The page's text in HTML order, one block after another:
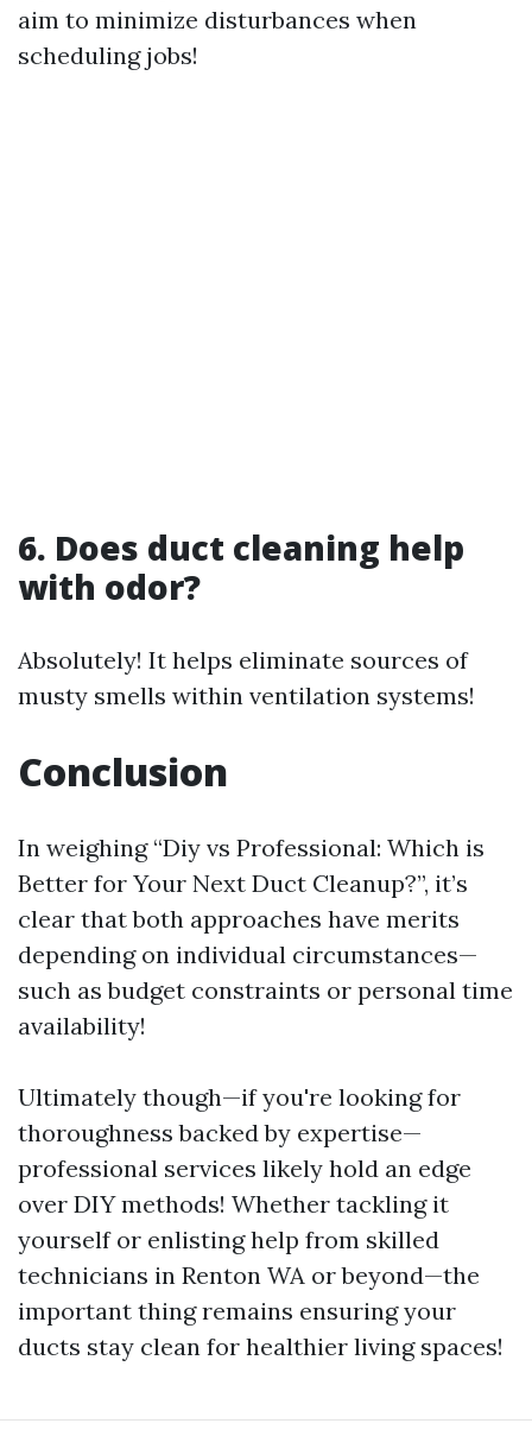
aim to minimize disturbances when
scheduling jobs!
6. Does duct cleaning help
with odor?
Absolutely! It helps eliminate sources of
musty smells within ventilation systems!
Conclusion
In weighing “Diy vs Professional: Which is
Better for Your Next Duct Cleanup?”, it’s
clear that both approaches have merits
depending on individual circumstances—
such as budget constraints or personal time
availability!
Ultimately though—if you're looking for
thoroughness backed by expertise—
professional services likely hold an edge
over DIY methods! Whether tackling it
yourself or enlisting help from skilled
technicians in Renton WA or beyond—the
important thing remains ensuring your
ducts stay clean for healthier living spaces!